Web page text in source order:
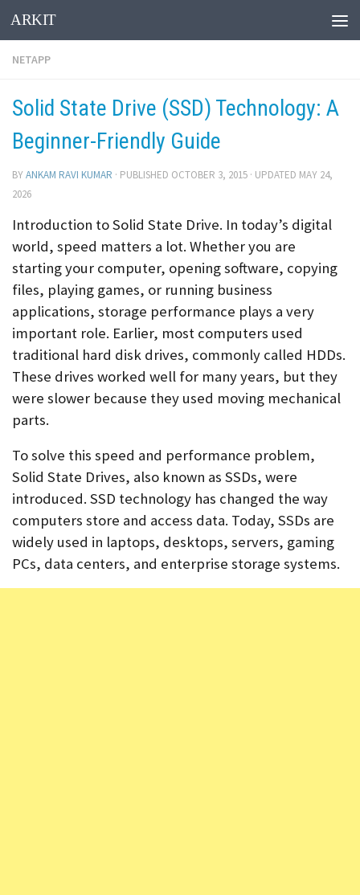
Skip to content
ARKIT
NETAPP
Solid State Drive (SSD) Technology: A
Beginner-Friendly Guide
BYANKAM RAVI KUMAR · PUBLISHED OCTOBER 3, 2015 · UPDATED MAY 24,
2026
Introduction to Solid State Drive. In today’s digital
world, speed matters a lot. Whether you are
starting your computer, opening software, copying
files, playing games, or running business
applications, storage performance plays a very
important role. Earlier, most computers used
traditional hard disk drives, commonly called HDDs.
These drives worked well for many years, but they
were slower because they used moving mechanical
parts.
To solve this speed and performance problem,
Solid State Drives, also known as SSDs, were
introduced. SSD technology has changed the way
computers store and access data. Today, SSDs are
widely used in laptops, desktops, servers, gaming
PCs, data centers, and enterprise storage systems.